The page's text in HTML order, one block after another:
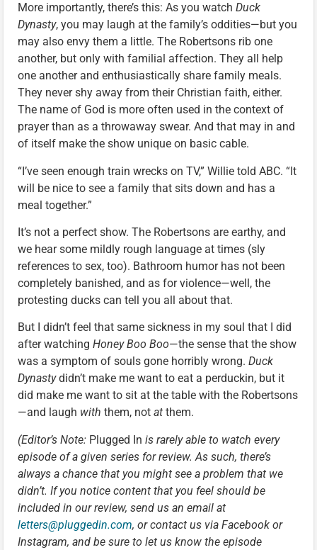
More importantly, there’s this: As you watch Duck
Dynasty, you may laugh at the family’s oddities—but you
may also envy them a little. The Robertsons rib one
another, but only with familial affection. They all help
one another and enthusiastically share family meals.
They never shy away from their Christian faith, either.
The name of God is more often used in the context of
prayer than as a throwaway swear. And that may in and
of itself make the show unique on basic cable.
“I’ve seen enough train wrecks on TV,” Willie told ABC. “It
will be nice to see a family that sits down and has a
meal together.”
It’s not a perfect show. The Robertsons are earthy, and
we hear some mildly rough language at times (sly
references to sex, too). Bathroom humor has not been
completely banished, and as for violence—well, the
protesting ducks can tell you all about that.
But I didn’t feel that same sickness in my soul that I did
after watching Honey Boo Boo—the sense that the show
was a symptom of souls gone horribly wrong. Duck
Dynastydidn’t make me want to eat a perduckin, but it
did make me want to sit at the table with the Robertsons
—and laugh with them, not at them.
(Editor’s Note: Plugged In is rarely able to watch every
episode of a given series for review. As such, there’s
always a chance that you might see a problem that we
didn’t. If you notice content that you feel should be
included in our review, send us an email at
letters@pluggedin.com, or contact us via Facebook or
Instagram, and be sure to let us know the episode